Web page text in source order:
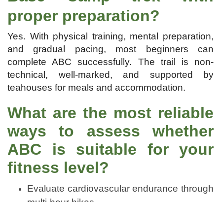
proper preparation?
Yes. With physical training, mental preparation,
and gradual pacing, most beginners can
complete ABC successfully. The trail is non-
technical, well-marked, and supported by
teahouses for meals and accommodation.
What are the most reliable
ways to assess whether
ABC is suitable for your
fitness level?
Evaluate cardiovascular endurance through